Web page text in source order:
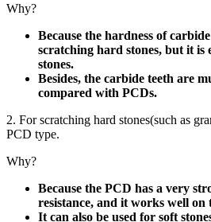
Why?
Because the hardness of
scratching hard stones, but it is
stones.
Besides, the carbide teeth are
compared with PCDs.
2. For scratching hard stones(such as
PCD type.
Why?
Because the PCD has a very
resistance, and it works well on
It can also be used for soft